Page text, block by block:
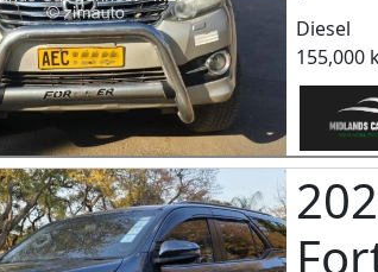
Diesel
155,000